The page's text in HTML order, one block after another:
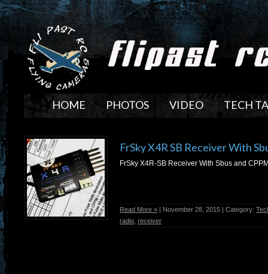
HOME PHOTOS VIDEO TECH
FrSky X4R SB Receiver With
FrSky X4R-SB Receiver With Sbus and
Read More » | November 28, 2015 | Category:
radio receiver